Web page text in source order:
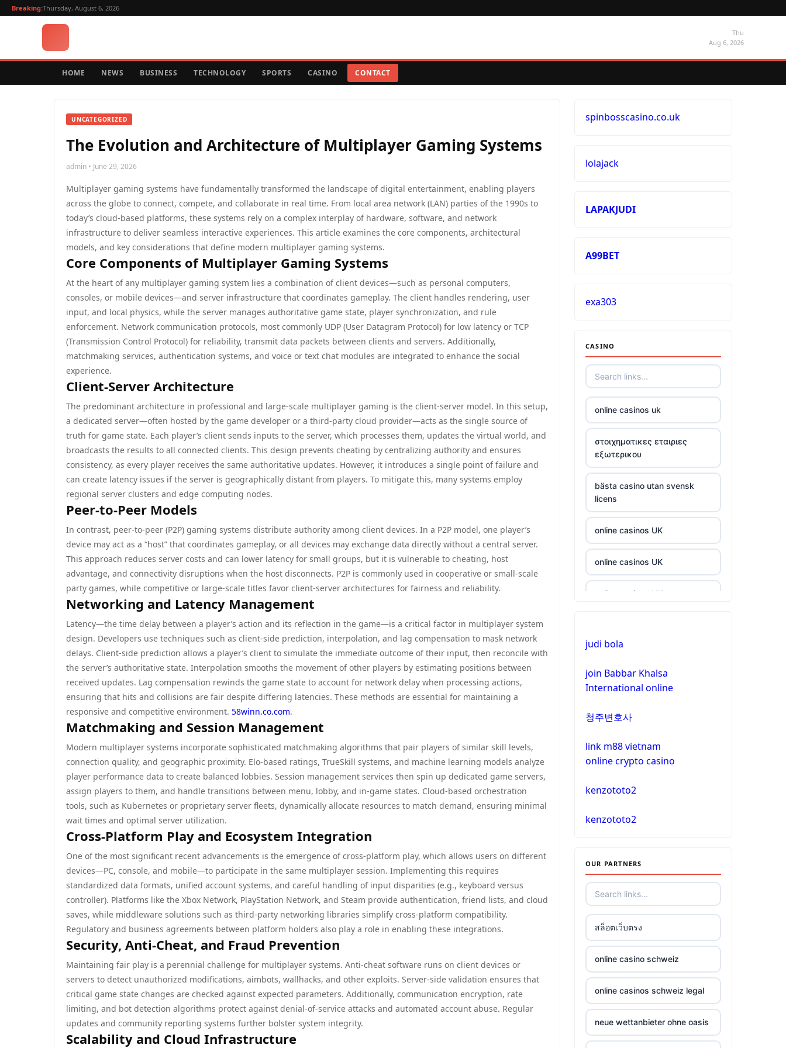
Breaking:Thursday, August 6, 2026
Thu
Aug 6, 2026
HOME NEWS BUSINESS TECHNOLOGY SPORTS CASINO CONTACT
UNCATEGORIZED
The Evolution and Architecture of Multiplayer Gaming Systems
admin • June 29, 2026
Multiplayer gaming systems have fundamentally transformed the landscape of digital entertainment, enabling players
across the globe to connect, compete, and collaborate in real time. From local area network (LAN) parties of the 1990s to
today’s cloud-based platforms, these systems rely on a complex interplay of hardware, software, and network
infrastructure to deliver seamless interactive experiences. This article examines the core components, architectural
models, and key considerations that define modern multiplayer gaming systems.
Core Components of Multiplayer Gaming Systems
At the heart of any multiplayer gaming system lies a combination of client devices—such as personal computers,
consoles, or mobile devices—and server infrastructure that coordinates gameplay. The client handles rendering, user
input, and local physics, while the server manages authoritative game state, player synchronization, and rule
enforcement. Network communication protocols, most commonly UDP (User Datagram Protocol) for low latency or TCP
(Transmission Control Protocol) for reliability, transmit data packets between clients and servers. Additionally,
matchmaking services, authentication systems, and voice or text chat modules are integrated to enhance the social
experience.
Client-Server Architecture
The predominant architecture in professional and large-scale multiplayer gaming is the client-server model. In this setup,
a dedicated server—often hosted by the game developer or a third-party cloud provider—acts as the single source of
truth for game state. Each player’s client sends inputs to the server, which processes them, updates the virtual world, and
broadcasts the results to all connected clients. This design prevents cheating by centralizing authority and ensures
consistency, as every player receives the same authoritative updates. However, it introduces a single point of failure and
can create latency issues if the server is geographically distant from players. To mitigate this, many systems employ
regional server clusters and edge computing nodes.
Peer-to-Peer Models
In contrast, peer-to-peer (P2P) gaming systems distribute authority among client devices. In a P2P model, one player’s
device may act as a “host” that coordinates gameplay, or all devices may exchange data directly without a central server.
This approach reduces server costs and can lower latency for small groups, but it is vulnerable to cheating, host
advantage, and connectivity disruptions when the host disconnects. P2P is commonly used in cooperative or small-scale
party games, while competitive or large-scale titles favor client-server architectures for fairness and reliability.
Networking and Latency Management
Latency—the time delay between a player’s action and its reflection in the game—is a critical factor in multiplayer system
design. Developers use techniques such as client-side prediction, interpolation, and lag compensation to mask network
delays. Client-side prediction allows a player’s client to simulate the immediate outcome of their input, then reconcile with
the server’s authoritative state. Interpolation smooths the movement of other players by estimating positions between
received updates. Lag compensation rewinds the game state to account for network delay when processing actions,
ensuring that hits and collisions are fair despite differing latencies. These methods are essential for maintaining a
responsive and competitive environment. 58winn.co.com.
Matchmaking and Session Management
Modern multiplayer systems incorporate sophisticated matchmaking algorithms that pair players of similar skill levels,
connection quality, and geographic proximity. Elo-based ratings, TrueSkill systems, and machine learning models analyze
player performance data to create balanced lobbies. Session management services then spin up dedicated game servers,
assign players to them, and handle transitions between menu, lobby, and in-game states. Cloud-based orchestration
tools, such as Kubernetes or proprietary server fleets, dynamically allocate resources to match demand, ensuring minimal
wait times and optimal server utilization.
Cross-Platform Play and Ecosystem Integration
One of the most significant recent advancements is the emergence of cross-platform play, which allows users on different
devices—PC, console, and mobile—to participate in the same multiplayer session. Implementing this requires
standardized data formats, unified account systems, and careful handling of input disparities (e.g., keyboard versus
controller). Platforms like the Xbox Network, PlayStation Network, and Steam provide authentication, friend lists, and cloud
saves, while middleware solutions such as third-party networking libraries simplify cross-platform compatibility.
Regulatory and business agreements between platform holders also play a role in enabling these integrations.
Security, Anti-Cheat, and Fraud Prevention
Maintaining fair play is a perennial challenge for multiplayer systems. Anti-cheat software runs on client devices or
servers to detect unauthorized modifications, aimbots, wallhacks, and other exploits. Server-side validation ensures that
critical game state changes are checked against expected parameters. Additionally, communication encryption, rate
limiting, and bot detection algorithms protect against denial-of-service attacks and automated account abuse. Regular
updates and community reporting systems further bolster system integrity.
Scalability and Cloud Infrastructure
spinbosscasino.co.uk
lolajack
LAPAKJUDI
A99BET
exa303
CASINO
online casinos uk
στοιχηματικες εταιριες
εξωτερικου
bästa casino utan svensk
licens
online casinos UK
online casinos UK
online casinos UK
crypto casino
crypto casino
bitcoin casinos
casino online
στοιχηματικες εταιριες
ελλαδα
non gamstop casino
non gamstop casino
non gamstop casino
non gamstop casino
judi bola
join Babbar Khalsa
International online
청주변호사
link m88 vietnam
online crypto casino
kenzototo2
kenzototo2
OUR PARTNERS
สล็อตเว็บตรง
online casino schweiz
online casinos schweiz legal
neue wettanbieter ohne oasis